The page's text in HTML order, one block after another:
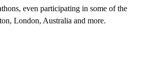
even participating in some of the
London, Australia and more.